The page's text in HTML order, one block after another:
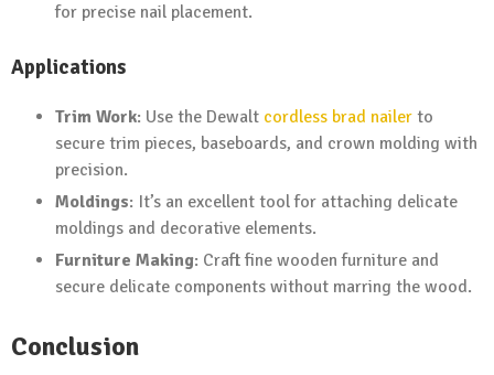
for precise nail placement.
Applications
Trim Work: Use the Dewalt cordless brad nailer to
secure trim pieces, baseboards, and crown molding with
precision.
Moldings: It’s an excellent tool for attaching delicate
moldings and decorative elements.
Furniture Making: Craft fine wooden furniture and
secure delicate components without marring the wood.
Conclusion